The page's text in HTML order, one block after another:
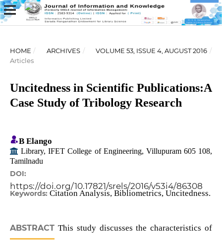
HOME / ARCHIVES / VOLUME 53, ISSUE 4, AUGUST 2016 /
Articles
Uncitedness in Scientific Publications:A
Case Study of Tribology Research
B Elango
Library, IFET College of Engineering, Villupuram 605 108,
Tamilnadu
DOI:
https://doi.org/10.17821/srels/2016/v53i4/86308
Keywords: Citation Analysis, Bibliometrics, Uncitedness.
ABSTRACTThis study discusses the characteristics of